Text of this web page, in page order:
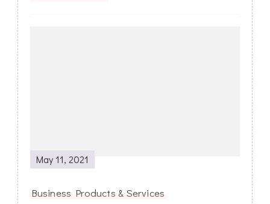
May 11, 2021
Business Products & Services